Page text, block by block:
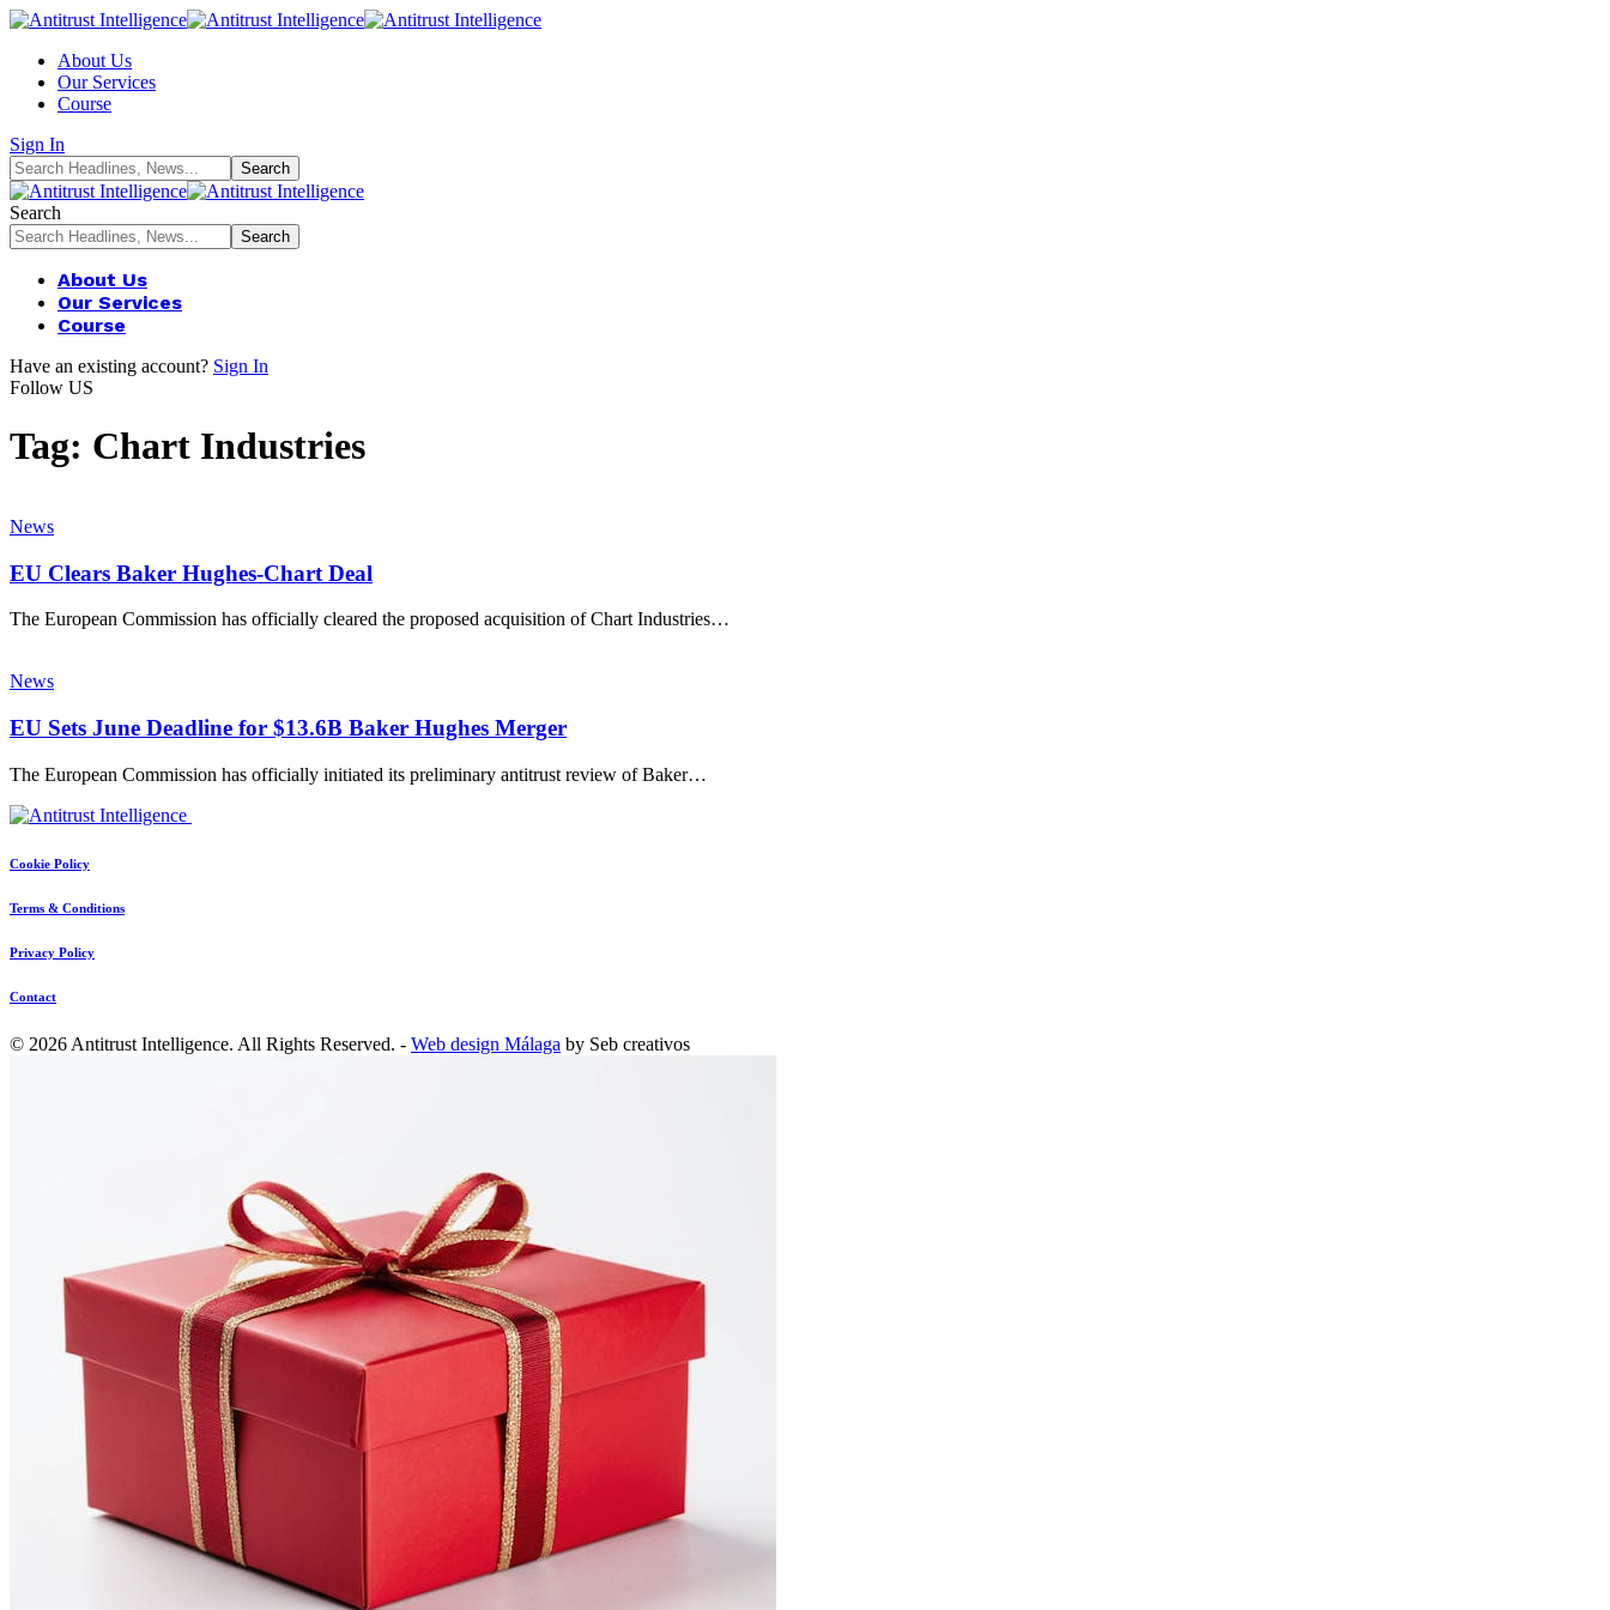
About Us
Our Services
Course
Sign In
Search
About Us
Our Services
Course
Have an existing account? Sign In
Follow US
Tag: Chart Industries
News
EU Clears Baker Hughes-Chart Deal
The European Commission has officially cleared the proposed acquisition of Chart Industries…
News
EU Sets June Deadline for $13.6B Baker Hughes Merger
The European Commission has officially initiated its preliminary antitrust review of Baker…
Cookie Policy
Terms & Conditions
Privacy Policy
Contact
© 2026 Antitrust Intelligence. All Rights Reserved. - Web design Málaga by Seb creativos